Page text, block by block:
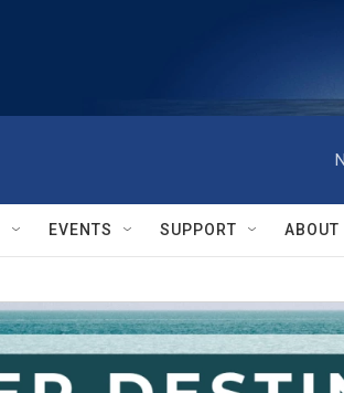
EVENTS SUPPORT ABOUT